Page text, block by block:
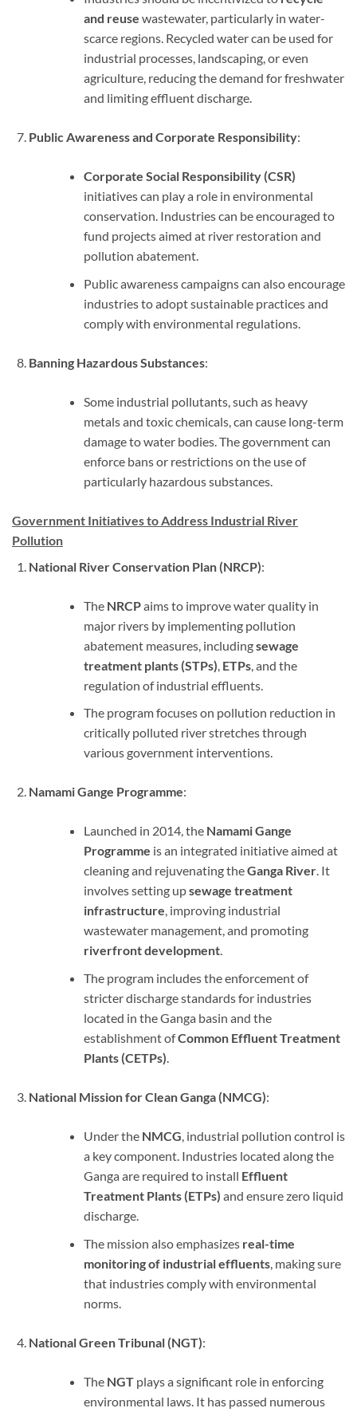
and reuse wastewater, particularly in water-
scarce regions. Recycled water can be used for
industrial processes, landscaping, or even
agriculture, reducing the demand for freshwater
and limiting effluent discharge.
Public Awareness and Corporate Responsibility:
Corporate Social Responsibility (CSR)
initiatives can play a role in environmental
conservation. Industries can be encouraged to
fund projects aimed at river restoration and
pollution abatement.
Public awareness campaigns can also encourage
industries to adopt sustainable practices and
comply with environmental regulations.
Banning Hazardous Substances:
Some industrial pollutants, such as heavy
metals and toxic chemicals, can cause long-term
damage to water bodies. The government can
enforce bans or restrictions on the use of
particularly hazardous substances.
Government Initiatives to Address Industrial River
Pollution
National River Conservation Plan (NRCP):
The NRCPaims to improve water quality in
major rivers by implementing pollution
abatement measures, includingsewage
treatment plants (STPs), ETPs, and the
regulation of industrial effluents.
The program focuses on pollution reduction in
critically polluted river stretches through
various government interventions.
Namami Gange Programme:
Launched in 2014, the Namami Gange
Programme is an integrated initiative aimed at
cleaning and rejuvenating theGanga River. It
involves setting upsewage treatment
infrastructure, improving industrial
wastewater management, and promoting
riverfront development.
The program includes the enforcement of
stricter discharge standards for industries
located in the Ganga basin and the
establishment ofCommon Effluent Treatment
Plants (CETPs).
National Mission for Clean Ganga (NMCG):
Under the NMCG, industrial pollution control is
a key component. Industries located along the
Ganga are required to install Effluent
Treatment Plants (ETPs) and ensure zero liquid
discharge.
The mission also emphasizes real-time
monitoring of industrial effluents, making sure
that industries comply with environmental
norms.
National Green Tribunal (NGT):
The NGTplays a significant role in enforcing
environmental laws. It has passed numerous